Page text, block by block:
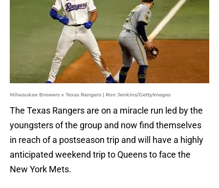
Milwaukee Brewers v Texas Rangers | Ron Jenkins/GettyImages
The Texas Rangers are on a miracle run led by the
youngsters of the group and now find themselves
in reach of a postseason trip and will have a highly
anticipated weekend trip to Queens to face the
New York Mets.